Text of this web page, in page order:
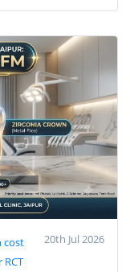
20th Jul 2026
cost